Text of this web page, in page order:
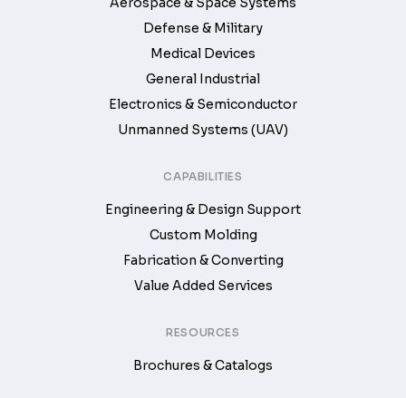
Defense & Military
Medical Devices
General Industrial
Electronics & Semiconductor
Unmanned Systems (UAV)
CAPABILITIES
Engineering & Design Support
Custom Molding
Fabrication & Converting
Value Added Services
RESOURCES
Brochures & Catalogs